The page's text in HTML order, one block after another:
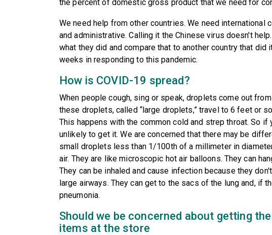
the percent of domestic gross product that we need for
We need help from other countries. We need international
and administrative. Calling it the Chinese virus doesn't
what they did and compare that to another country that did
weeks in responding to this pandemic.
How is COVID-19 spread?
When people cough, sing or speak, droplets come out
these droplets, called “large droplets,” travel to 6 feet or
This happens with the common cold and strep throat. So if
unlikely to get it. We are concerned that there may be
small droplets less than 1/100th of a millimeter in
air. They are like microscopic hot air balloons. They can
They can be inhaled and cause infection because they
large airways. They can get to the sacs of the lung and, if
pneumonia.
Should we be concerned about getting
items at the store